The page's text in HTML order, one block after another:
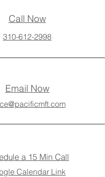
Call Now
310-612-2998
Email Now
a 15 Min Call
Calendar Link